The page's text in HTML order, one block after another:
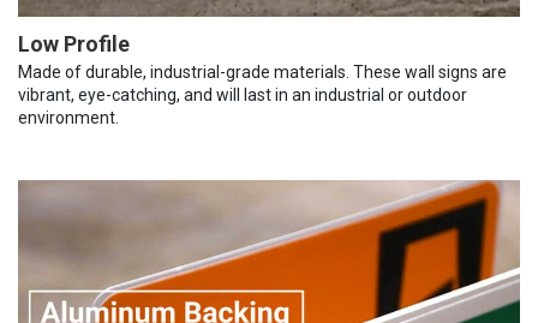
Low Profile
Made of durable, industrial-grade materials. These wall signs are
vibrant, eye-catching, and will last in an industrial or outdoor
environment.